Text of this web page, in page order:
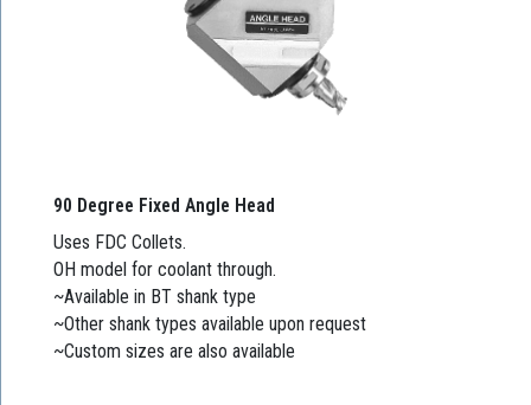
90 Degree Fixed Angle Head
Uses FDC Collets.
OH model for coolant through.
~Available in BT shank type
~Other shank types available upon request
~Custom sizes are also available